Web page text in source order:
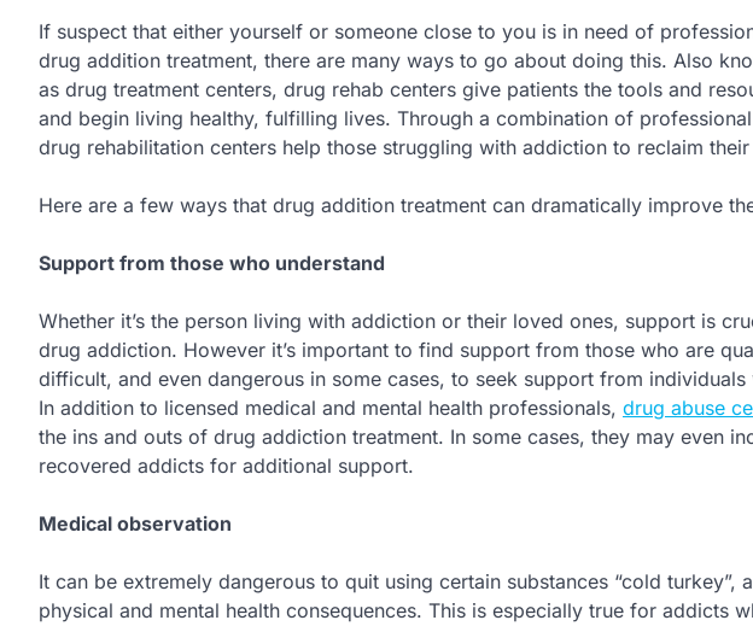
If suspect that either yourself or someone close to you is in need of
drug addition treatment, there are many ways to go about doing this. Also
as drug treatment centers, drug rehab centers give patients the tools and
and begin living healthy, fulfilling lives. Through a combination of
drug rehabilitation centers help those struggling with addiction to reclaim
Here are a few ways that drug addition treatment can dramatically improve
Support from those who understand
Whether it’s the person living with addiction or their loved ones, support is
drug addiction. However it’s important to find support from those who are
difficult, and even dangerous in some cases, to seek support from
In addition to licensed medical and mental health professionals, drug abuse
the ins and outs of drug addiction treatment. In some cases, they may even
recovered addicts for additional support.
Medical observation
It can be extremely dangerous to quit using certain substances “cold
physical and mental health consequences. This is especially true for addicts